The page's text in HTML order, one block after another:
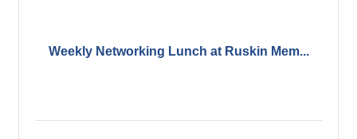
Weekly Networking Lunch at Ruskin Mem...